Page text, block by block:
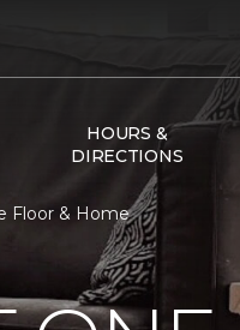
HOURS &
DIRECTIONS
Floor & Home